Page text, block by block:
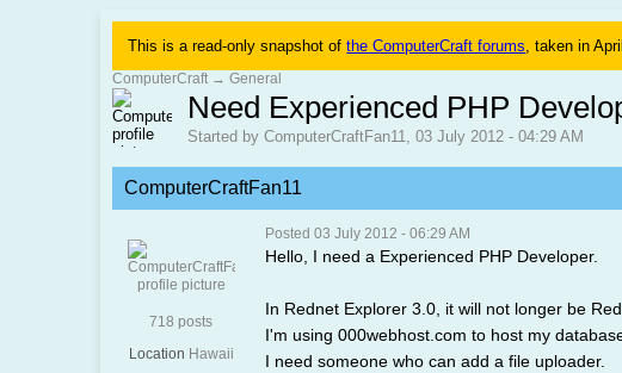
This is a read-only snapshot ofthe ComputerCraft forums, taken in
ComputerCraft →General
Need Experienced PHP
Started by ComputerCraftFan11, 03 July 2012 - 04:29 AM
ComputerCraftFan11
718 posts
Location Hawaii
Posted 03 July 2012 - 06:29 AM
Hello, I need a Experienced PHP Developer.
In Rednet Explorer 3.0, it will not longer be
I'm using 000webhost.com to host my
I need someone who can add a file uploader.